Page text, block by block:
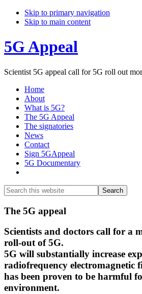
Skip to primary navigation
Skip to main content
5G Appeal
Scientist 5G appeal call for 5G roll out
Home
About
What is 5G?
The 5G Appeal
The signatories
News
Contact
Sign 5GAppeal
5G Documentary
Search
this
website
Search
Main
Content
The 5G appeal
Scientists and doctors call for a
roll-out of 5G.
5G will substantially increase
radiofrequency electromagnetic
has been proven to be harmful
environment.